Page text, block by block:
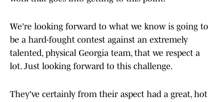
We're looking forward to what we know is going to
be a hard-fought contest against an extremely
talented, physical Georgia team, that we respect a
lot. Just looking forward to this challenge.
They've certainly from their aspect had a great, hot